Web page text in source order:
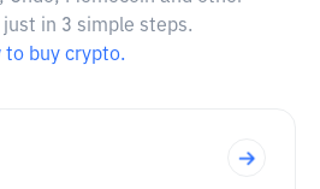
in 3 simple steps.
to buy crypto.